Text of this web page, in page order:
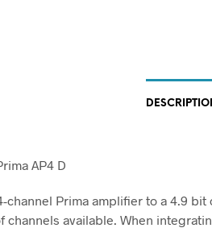
AP4 D
channel Prima amplifier to a 4.9
channels available. When